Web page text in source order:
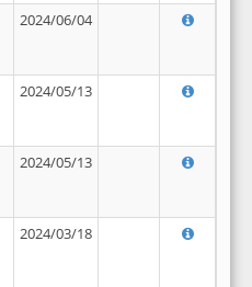
2024/06/04
2024/05/13
2024/05/13
2024/03/18